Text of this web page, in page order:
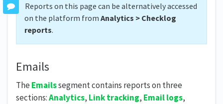
Reports on this page can be alternatively accessed
on the platform from Analytics > Checklog
reports.
Emails
The Emailssegment contains reports on three
sections:Analytics, Link tracking, Email logs,